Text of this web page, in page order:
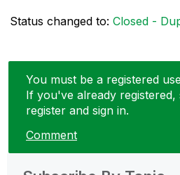
Status changed to: Closed -
You must be a registered
If you've already registered,
register and sign in.
Comment